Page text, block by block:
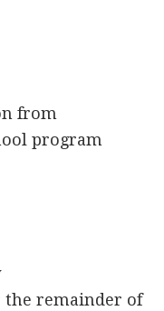
from
program
remainder of